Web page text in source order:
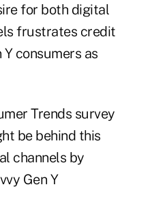
for both digital
frustrates credit
consumers as
Trends survey
be behind this
channels by
Gen Y